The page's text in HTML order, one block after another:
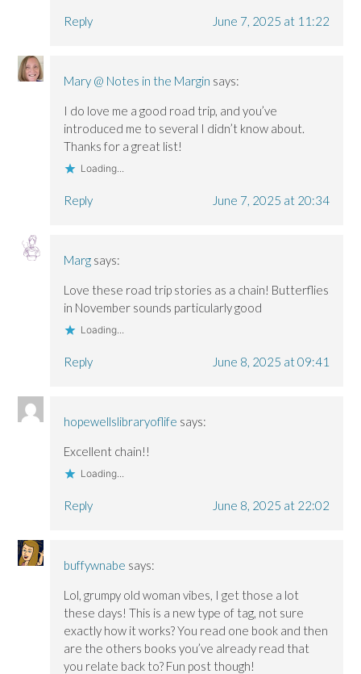
Reply June 7, 2025 at 11:22
Mary @ Notes in the Margin says:
I do love me a good road trip, and you’ve
introduced me to several I didn’t know about.
Thanks for a great list!
Loading...
Reply June 7, 2025 at 20:34
Marg says:
Love these road trip stories as a chain! Butterflies
in November sounds particularly good
Loading...
Reply June 8, 2025 at 09:41
hopewellslibraryoflife says:
Excellent chain!!
Loading...
Reply June 8, 2025 at 22:02
buffywnabe says:
Lol, grumpy old woman vibes, I get those a lot
these days! This is a new type of tag, not sure
exactly how it works? You read one book and then
are the others books you’ve already read that
you relate back to? Fun post though!